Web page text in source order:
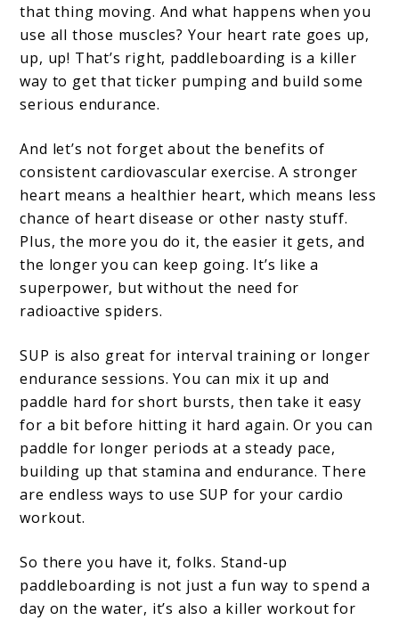
that thing moving. And what happens when you
use all those muscles? Your heart rate goes up,
up, up! That’s right, paddleboarding is a killer
way to get that ticker pumping and build some
serious endurance.
And let’s not forget about the benefits of
consistent cardiovascular exercise. A stronger
heart means a healthier heart, which means less
chance of heart disease or other nasty stuff.
Plus, the more you do it, the easier it gets, and
the longer you can keep going. It’s like a
superpower, but without the need for
radioactive spiders.
SUP is also great for interval training or longer
endurance sessions. You can mix it up and
paddle hard for short bursts, then take it easy
for a bit before hitting it hard again. Or you can
paddle for longer periods at a steady pace,
building up that stamina and endurance. There
are endless ways to use SUP for your cardio
workout.
So there you have it, folks. Stand-up
paddleboarding is not just a fun way to spend a
day on the water, it’s also a killer workout for